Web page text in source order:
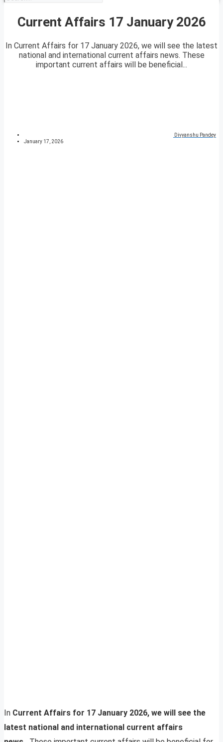
Current Affairs 17 January 2026
In Current Affairs for 17 January 2026, we will see the latest
national and international current affairs news. These
important current affairs will be beneficial...
Divyanshu Pandey
January 17, 2026
In Current Affairs for 17 January 2026, we will see the
latest national and international current affairs